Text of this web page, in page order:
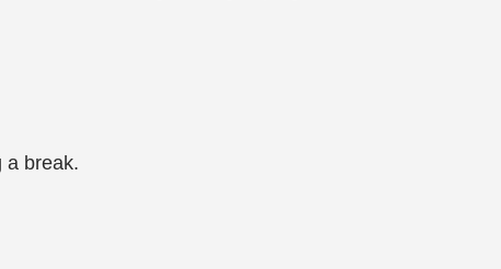
a break.